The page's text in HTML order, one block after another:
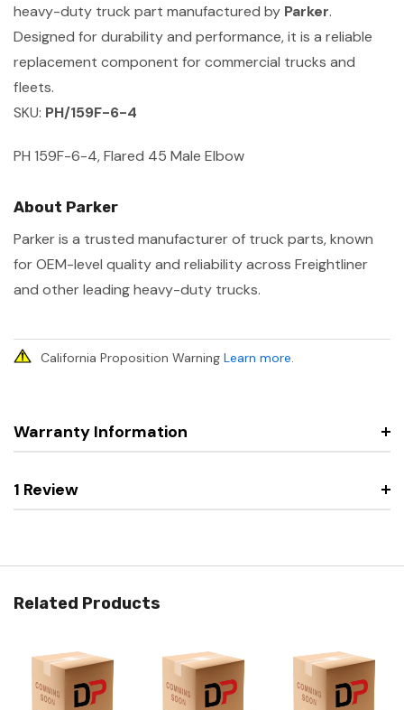
heavy-duty truck part manufactured by Parker.
Designed for durability and performance, it is a reliable
replacement component for commercial trucks and
fleets.
SKU: PH/159F-6-4
PH 159F-6-4, Flared 45 Male Elbow
About Parker
Parker is a trusted manufacturer of truck parts, known
for OEM-level quality and reliability across Freightliner
and other leading heavy-duty trucks.
California Proposition Warning Learn more.
Warranty Information
1 Review
Related Products